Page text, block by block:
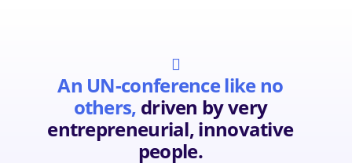

An UN-conference like no
others, driven by very
entrepreneurial, innovative
people.